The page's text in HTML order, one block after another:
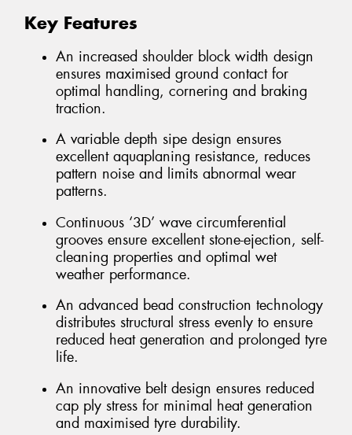
Key Features
An increased shoulder block width design
ensures maximised ground contact for
optimal handling, cornering and braking
traction.
A variable depth sipe design ensures
excellent aquaplaning resistance, reduces
pattern noise and limits abnormal wear
patterns.
Continuous ‘3D’ wave circumferential
grooves ensure excellent stone-ejection, self-
cleaning properties and optimal wet
weather performance.
An advanced bead construction technology
distributes structural stress evenly to ensure
reduced heat generation and prolonged tyre
life.
An innovative belt design ensures reduced
cap ply stress for minimal heat generation
and maximised tyre durability.